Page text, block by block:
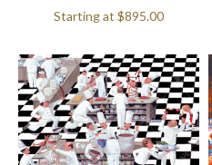
Starting at $895.00